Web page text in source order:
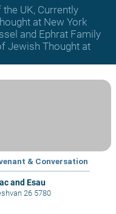
UK, Currently
at New York
and Ephrat Family
Jewish Thought at
& Conversation
and Esau
26 5780